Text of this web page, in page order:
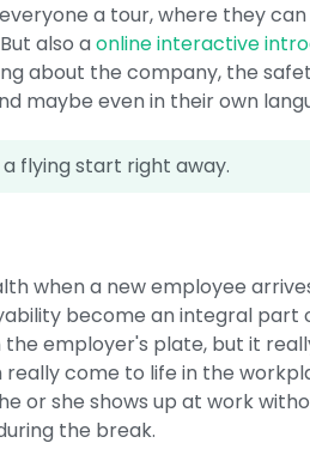
a tour, where they
also aonline interactive
about the company, the
maybe even in their own
flying start right away.
when a new employee
become an integral part
employer's plate, but it
come to life in the
or she shows up at work
the break.